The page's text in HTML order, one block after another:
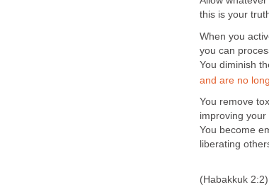
this is your
When you
you can
You diminish
and are no
You remove
improving your
You become
liberating
(Habakkuk 2:2)